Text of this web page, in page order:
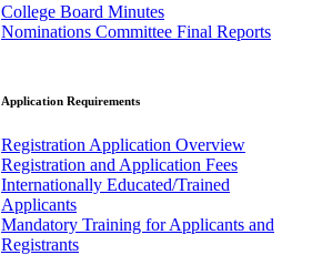
College Board Minutes
Nominations Committee Final Reports
Application Requirements
Registration Application Overview
Registration and Application Fees
Internationally Educated/Trained
Applicants
Mandatory Training for Applicants and
Registrants